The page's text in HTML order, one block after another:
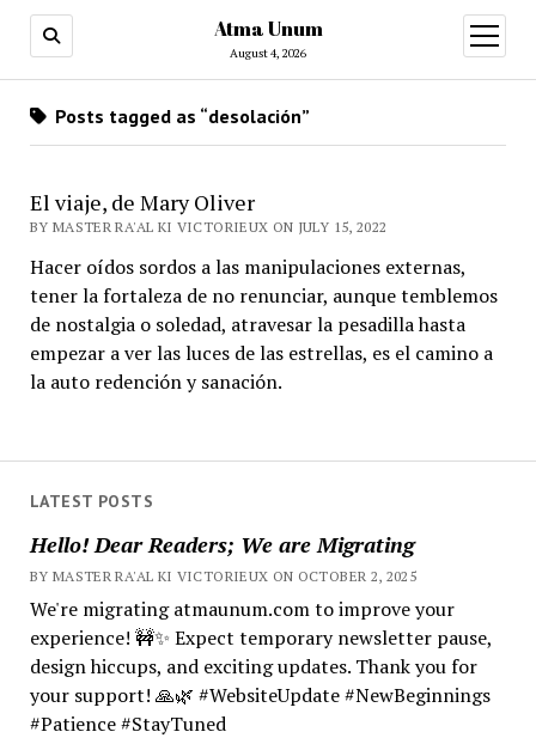
Atma Unum
August 4, 2026
open
menu
LATEST POSTS
Hello! Dear Readers; We are Migrating
BY MASTER RA'AL KI VICTORIEUX ON OCTOBER 2, 2025
We're migrating atmaunum.com to improve your
experience! 🚧✨ Expect temporary newsletter pause,
design hiccups, and exciting updates. Thank you for
your support! 🙏🌿 #WebsiteUpdate #NewBeginnings
#Patience #StayTuned
Posts tagged as “desolación”
El viaje, de Mary Oliver
BY MASTER RA'AL KI VICTORIEUX ON JULY 15, 2022
Hacer oídos sordos a las manipulaciones externas,
tener la fortaleza de no renunciar, aunque temblemos
de nostalgia o soledad, atravesar la pesadilla hasta
empezar a ver las luces de las estrellas, es el camino a
la auto redención y sanación.